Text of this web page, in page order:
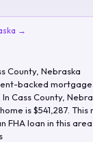
→
County, Nebraska
backed
Cass County,
is$541,287 .
FHA loan in this area.